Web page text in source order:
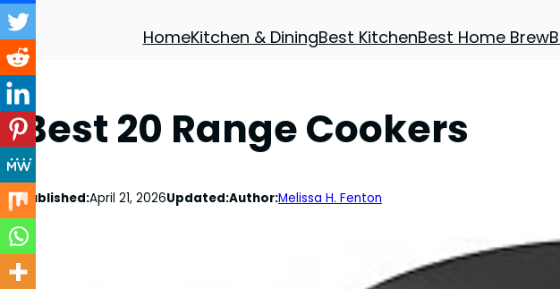
HomeKitchen & DiningBest KitchenBest Home Brew
Best 20 Range Cookers
Published:April 21, 2026Updated:Author:Melissa H. Fenton